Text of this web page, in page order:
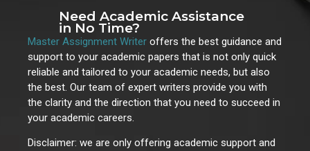
Need Academic Assistance
in No Time?
Master Assignment Writer offers the best guidance and
support to your academic papers that is not only quick
reliable and tailored to your academic needs, but also
the best. Our team of expert writers provide you with
the clarity and the direction that you need to succeed in
your academic careers.
Disclaimer: we are only offering academic support and